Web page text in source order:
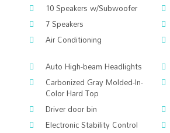
10 Speakers w/Subwoofer
7 Speakers
Air Conditioning
Auto High-beam Headlights
Carbonized Gray Molded-In-
Color Hard Top
Driver door bin
Electronic Stability Control